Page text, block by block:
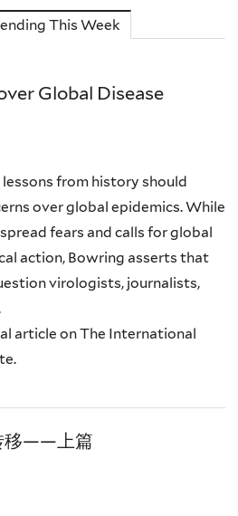
This Week
Global Disease
from history should
over global epidemics. While
fears and calls for global
action, Bowring asserts that
virologists, journalists,
article on The International
移——上篇